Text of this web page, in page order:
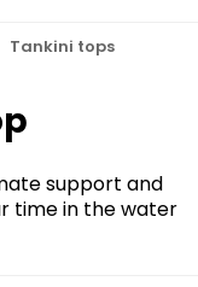
Tankini tops
support and
time in the water